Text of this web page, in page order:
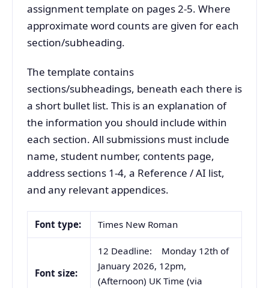
assignment template on pages 2-5. Where
approximate word counts are given for each
section/subheading.
The template contains
sections/subheadings, beneath each there is
a short bullet list. This is an explanation of
the information you should include within
each section. All submissions must include
name, student number, contents page,
address sections 1-4, a Reference / AI list,
and any relevant appendices.
Font type: Times New Roman
Font size:
12 Deadline: Monday 12th of
January 2026, 12pm,
(Afternoon) UK Time (via